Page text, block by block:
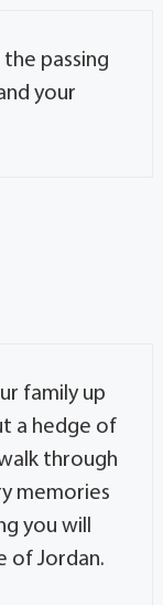
passing
your
family up
a hedge of
through
memories
you will
of Jordan.